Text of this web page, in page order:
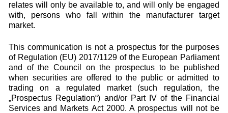
relates will only be available to, and will only be engaged
with, persons who fall within the manufacturer target
market.
This communication is not a prospectus for the purposes
of Regulation (EU) 2017/1129 of the European Parliament
and of the Council on the prospectus to be published
when securities are offered to the public or admitted to
trading on a regulated market (such regulation, the
„Prospectus Regulation“) and/or Part IV of the Financial
Services and Markets Act 2000. A prospectus will not be